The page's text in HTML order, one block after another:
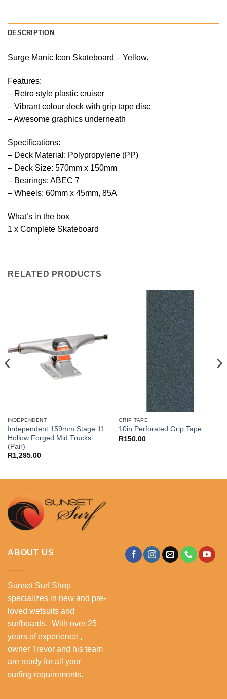
DESCRIPTION
Surge Manic Icon Skateboard – Yellow.
Features:
– Retro style plastic cruiser
– Vibrant colour deck with grip tape disc
– Awesome graphics underneath
Specifications:
– Deck Material: Polypropylene (PP)
– Deck Size: 570mm x 150mm
– Bearings: ABEC 7
– Wheels: 60mm x 45mm, 85A
What’s in the box
1 x Complete Skateboard
RELATED PRODUCTS
INDEPENDENT
Independent 159mm Stage 11
Hollow Forged Mid Trucks
(Pair)
R1,295.00
GRIP TAPE
10in Perforated Grip Tape
R150.00
ABOUT US
Sunset Surf Shop
specializes in new and pre-
loved wetsuits and
surfboards. With over 25
years of experience ,
owner Trevor and his team
are ready for all your
surfing requirements.